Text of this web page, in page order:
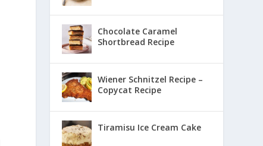
Chocolate Caramel
Shortbread Recipe
Wiener Schnitzel Recipe –
Copycat Recipe
Tiramisu Ice Cream Cake